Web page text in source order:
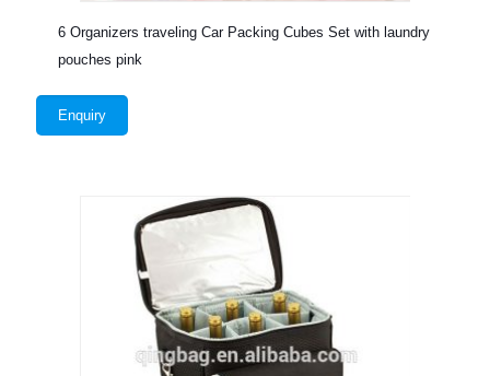
6 Organizers traveling Car Packing Cubes Set with laundry
pouches pink
Enquiry